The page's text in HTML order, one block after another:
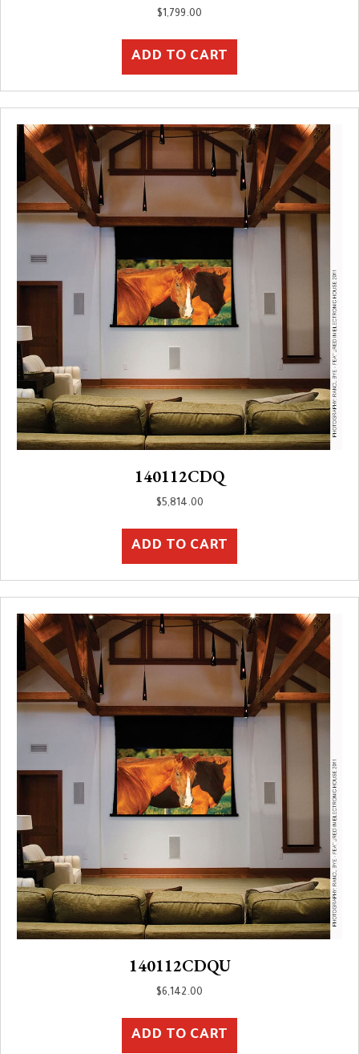
$1,799.00
ADD TO CART
140112CDQ
$5,814.00
ADD TO CART
140112CDQU
$6,142.00
ADD TO CART